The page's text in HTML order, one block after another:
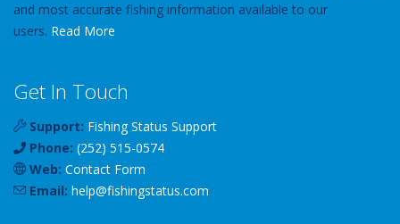
and most accurate fishing information available to our
users. Read More
Get In Touch
Support: Fishing Status Support
Phone: (252) 515-0574
Web: Contact Form
Email: help@fishingstatus.com